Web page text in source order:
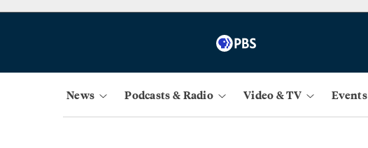
News Podcasts & Radio Video & TV Events